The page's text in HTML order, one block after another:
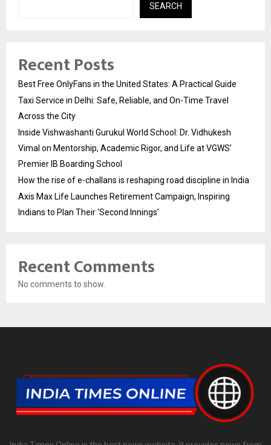
SEARCH
Recent Posts
Best Free OnlyFans in the United States: A Practical Guide
Taxi Service in Delhi: Safe, Reliable, and On-Time Travel
Across the City
Inside Vishwashanti Gurukul World School: Dr. Vidhukesh
Vimal on Mentorship, Academic Rigor, and Life at VGWS’
Premier IB Boarding School
How the rise of e-challans is reshaping road discipline in India
Axis Max Life Launches Retirement Campaign, Inspiring
Indians to Plan Their ‘Second Innings’
Recent Comments
No comments to show.